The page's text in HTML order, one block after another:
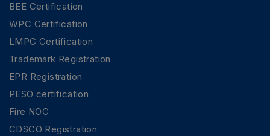
BEE Certification
WPC Certification
LMPC Certification
Trademark Registration
EPR Registration
PESO certification
Fire NOC
CDSCO Registration